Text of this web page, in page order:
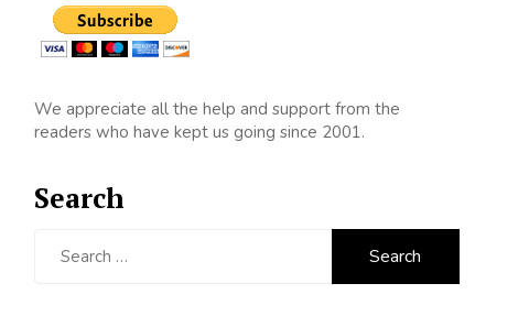
We appreciate all the help and support from the
readers who have kept us going since 2001.
Search